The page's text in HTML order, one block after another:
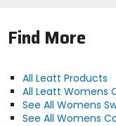
Find More
All Leatt Products
All Leatt Womens
See All Womens
See All Womens